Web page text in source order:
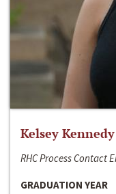
Kelsey Kennedy
RHC Process Contact
GRADUATION YEAR